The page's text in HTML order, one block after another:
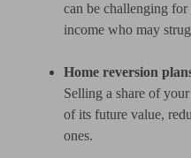
can be challenging
income who may
Home reversion
Selling a share of
of its future value,
ones.